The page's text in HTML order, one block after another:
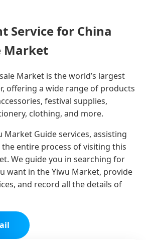
Service for China
Market
Market is the world’s largest
offering a wide range of products
festival supplies,
clothing, and more.
Market Guide services, assisting
entire process of visiting this
We guide you in searching for
want in the Yiwu Market, provide
and record all the details of